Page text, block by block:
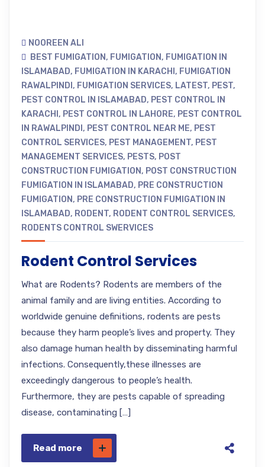
NOOREEN ALI
BEST FUMIGATION, FUMIGATION, FUMIGATION IN
ISLAMABAD, FUMIGATION IN KARACHI , FUMIGATION
RAWALPINDI , FUMIGATION SERVICES, LATEST, PEST,
PEST CONTROL IN ISLAMABAD, PEST CONTROL IN
KARACHI , PEST CONTROL IN LAHORE, PEST CONTROL
IN RAWALPINDI , PEST CONTROL NEAR ME, PEST
CONTROL SERVICES, PEST MANAGEMENT, PEST
MANAGEMENT SERVICES, PESTS, POST
CONSTRUCTION FUMIGATION, POST CONSTRUCTION
FUMIGATION IN ISLAMABAD, PRE CONSTRUCTION
FUMIGATION, PRE CONSTRUCTION FUMIGATION IN
ISLAMABAD, RODENT, RODENT CONTROL SERVICES,
RODENTS CONTROL SWERVICES
Rodent Control Services
What are Rodents? Rodents are members of the
animal family and are living entities. According to
worldwide genuine definitions, rodents are pests
because they harm people’s lives and property. They
also damage human health by disseminating harmful
infections. Consequently,these illnesses are
exceedingly dangerous to people’s health.
Furthermore, they are pests capable of spreading
disease, contaminating […]
Read more